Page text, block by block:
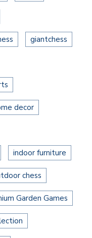
giantchess
decor
indoor furniture
chess
Garden Games